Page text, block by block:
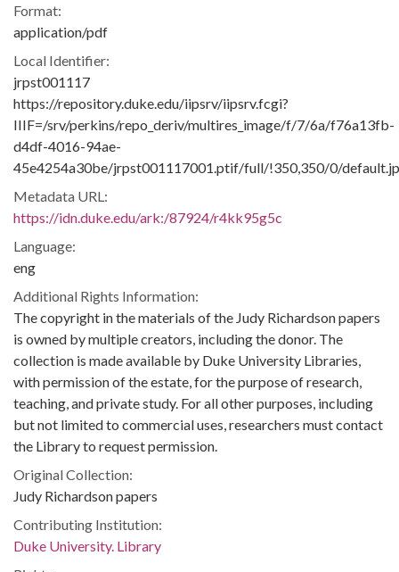
Format:
application/pdf
Local Identifier:
jrpst001117
https://repository.duke.edu/iipsrv/iipsrv.fcgi?
IIIF=/srv/perkins/repo_deriv/multires_image/f/7/6a/f76a13fb-
d4df-4016-94ae-
45e4254a30be/jrpst001117001.ptif/full/!350,350/0/
Metadata URL:
https://idn.duke.edu/ark:/87924/r4kk95g5c
Language:
eng
Additional Rights Information:
The copyright in the materials of the Judy Richardson papers
is owned by multiple creators, including the donor. The
collection is made available by Duke University Libraries,
with permission of the estate, for the purpose of research,
teaching, and private study. For all other purposes, including
but not limited to commercial uses, researchers must contact
the Library to request permission.
Original Collection:
Judy Richardson papers
Contributing Institution:
Duke University. Library